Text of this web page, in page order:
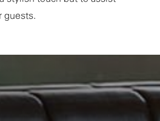
guests.